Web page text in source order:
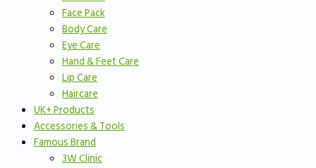
Face Pack
Body Care
Eye Care
Hand & Feet Care
Lip Care
Haircare
UK+ Products
Accessories & Tools
Famous Brand
3W Clinic